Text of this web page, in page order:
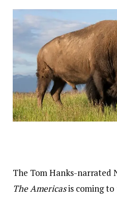
The Tom Hanks-narrated
The Americasis coming to